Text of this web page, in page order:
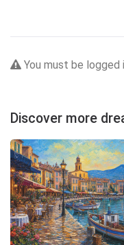
You must be
Discover more